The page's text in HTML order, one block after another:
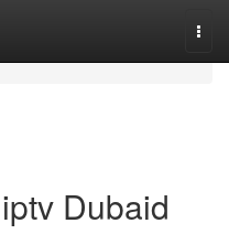
Dubaid